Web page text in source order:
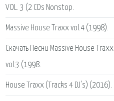
VOL. 3 (2 CDs Nonstop.
Massive House Traxx vol.4 (1998).
Скачать Песни Massive House Traxx
vol.3 (1998.
House Traxx (Tracks 4 DJ's) (2016).